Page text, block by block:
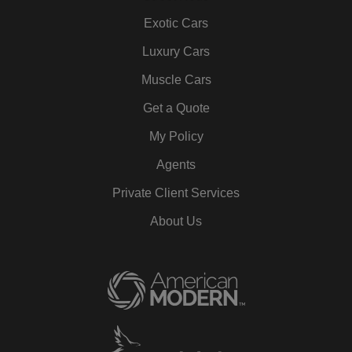
Exotic Cars
Luxury Cars
Muscle Cars
Get a Quote
My Policy
Agents
Private Client Services
About Us